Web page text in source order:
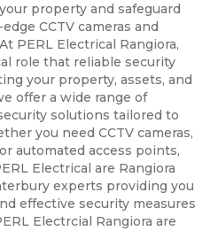
property and safeguard
CCTV cameras and
PERL Electrical Rangiora,
role that reliable security
your property, assets, and
offer a wide range of
solutions tailored to
you need CCTV cameras,
automated access points,
Electrical are Rangiora
experts providing you
effective security measures
Electrcial Rangiora are